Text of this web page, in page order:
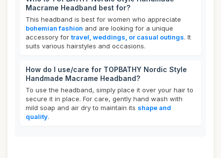
Macrame Headband best for?
This headband is best for women who appreciate
bohemian fashion and are looking for a unique
accessory for travel, weddings, or casual outings. It
suits various hairstyles and occasions.
How do I use/care for TOPBATHY Nordic Style
Handmade Macrame Headband?
To use the headband, simply place it over your hair to
secure it in place. For care, gently hand wash with
mild soap and air dry to maintain its shape and
quality.